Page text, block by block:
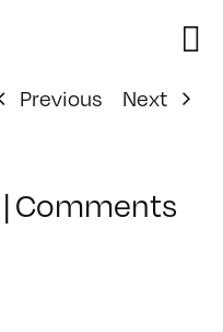
Previous
Next
| Comments